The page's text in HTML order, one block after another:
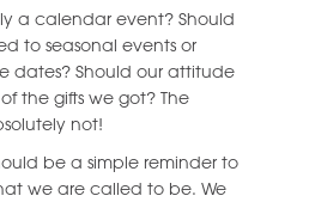
a calendar event? Should
to seasonal events or
dates? Should our attitude
the gifts we got? The
not!
be a simple reminder to
we are called to be. We